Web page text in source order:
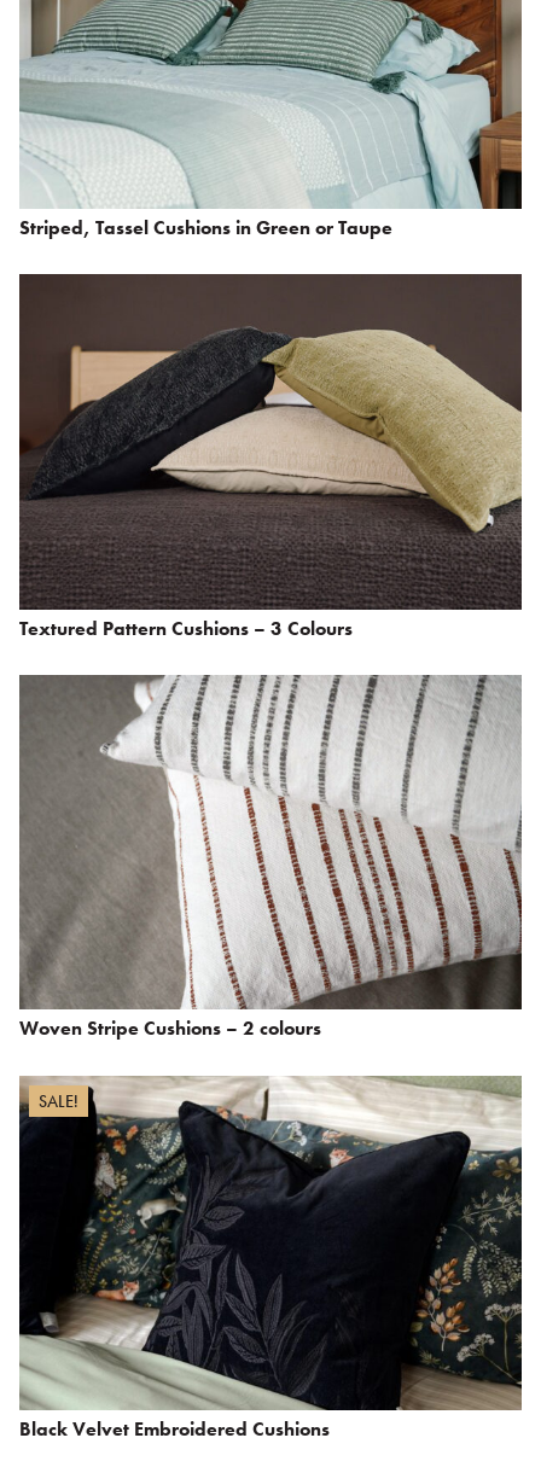
Striped, Tassel Cushions in Green or Taupe
Textured Pattern Cushions – 3 Colours
Woven Stripe Cushions – 2 colours
SALE!
Black Velvet Embroidered Cushions